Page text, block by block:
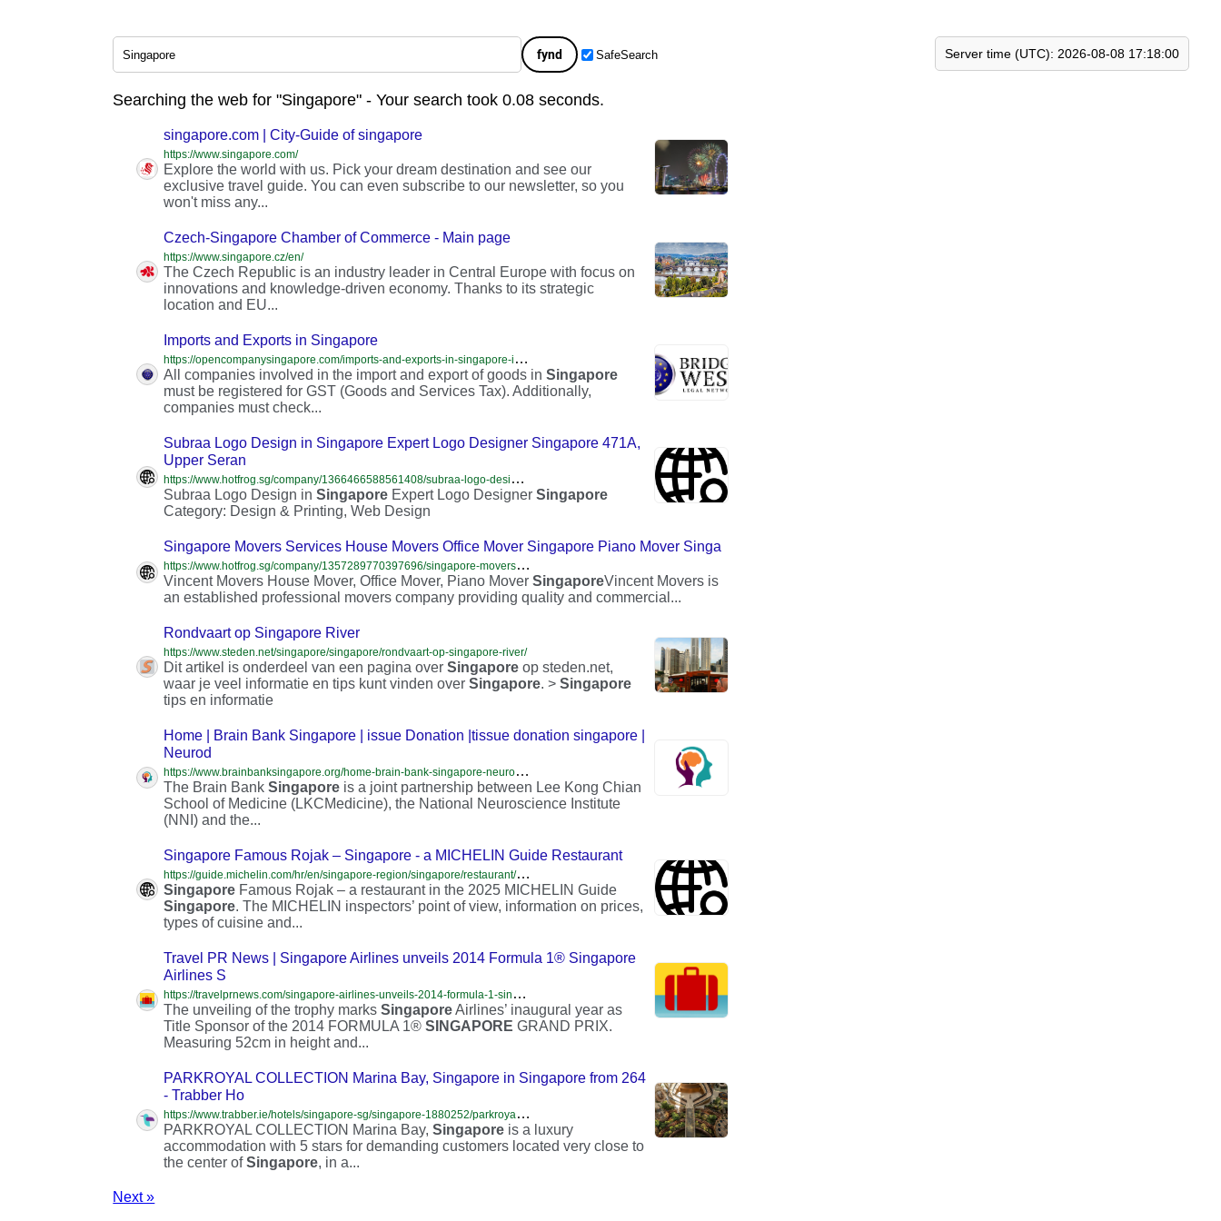
Server time (UTC): 2026-08-08 17:18:00
fynd SafeSearch
Searching the web for "Singapore" - Your search took 0.08 seconds.
singapore.com | City-Guide of singapore
https://www.singapore.com/
Explore the world with us. Pick your dream destination and see our
exclusive travel guide. You can even subscribe to our newsletter, so you
won't miss any...
Czech-Singapore Chamber of Commerce - Main page
https://www.singapore.cz/en/
The Czech Republic is an industry leader in Central Europe with focus on
innovations and knowledge-driven economy. Thanks to its strategic
location and EU...
Imports and Exports in Singapore
h
ttps://opencompanysingapore.com/imports-and-exports-in-singapore-imports-in-singapore-exports-in-singapore-singapore-imports-singapore-exports-company-registration-in-singapore-company-formation-in-singapore-open-company-in-s/
All companies involved in the import and export of goods inSingapore
must be registered for GST (Goods and Services Tax). Additionally,
companies must check...
Subraa Logo Design in Singapore Expert Logo Designer Singapore 471A,
Upper Seran
h
ttps://www.hotfrog.sg/company/1366466588561408/subraa-logo-design-in-singapore-expert-logo-designer-singapore/singapore/web-design
Subraa Logo Design inSingapore Expert Logo DesignerSingapore
Category: Design & Printing, Web Design
Singapore Movers Services House Movers Office Mover Singapore Piano Mover Singa
h
ttps://www.hotfrog.sg/company/1357289770397696/singapore-movers-services-house-movers-office-mover-singapore-piano-mover-singapore/singapore/moving-storage
Vincent Movers House Mover, Office Mover, Piano MoverSingaporeVincent Movers is
an established professional movers company providing quality and commercial...
Rondvaart op Singapore River
https://www.steden.net/singapore/singapore/rondvaart-op-singapore-river/
Dit artikel is onderdeel van een pagina overSingapore op steden.net,
waar je veel informatie en tips kunt vinden overSingapore. >Singapore
tips en informatie
Home | Brain Bank Singapore | issue Donation |tissue donation singapore |
Neurod
h
ttps://www.brainbanksingapore.org/home-brain-bank-singapore-neurological-research-singapore-tissue-donation-singapore-advanced-care-planning-organ-donation-singapore
The Brain BankSingapore is a joint partnership between Lee Kong Chian
School of Medicine (LKCMedicine), the National Neuroscience Institute
(NNI) and the...
Singapore Famous Rojak – Singapore - a MICHELIN Guide Restaurant
h
ttps://guide.michelin.com/hr/en/singapore-region/singapore/restaurant/singapore-famous-rojak
Singapore Famous Rojak – a restaurant in the 2025 MICHELIN Guide
Singapore. The MICHELIN inspectors’ point of view, information on prices,
types of cuisine and...
Travel PR News | Singapore Airlines unveils 2014 Formula 1® Singapore
Airlines S
h
ttps://travelprnews.com/singapore-airlines-unveils-2014-formula-1-singapore-airlines-singapore-grand-prix-trophy-876543212345678/travel-press-release/2014/08/29/
The unveiling of the trophy marksSingaporeAirlines’ inaugural year as
Title Sponsor of the 2014 FORMULA 1®SINGAPORE GRAND PRIX.
Measuring 52cm in height and...
PARKROYAL COLLECTION Marina Bay, Singapore in Singapore from 264
- Trabber Ho
h
ttps://www.trabber.ie/hotels/singapore-sg/singapore-1880252/parkroyal-collection-marina-bay-singapore-3876052/
PARKROYAL COLLECTION Marina Bay,Singapore is a luxury
accommodation with 5 stars for demanding customers located very close to
the center ofSingapore, in a...
Next »